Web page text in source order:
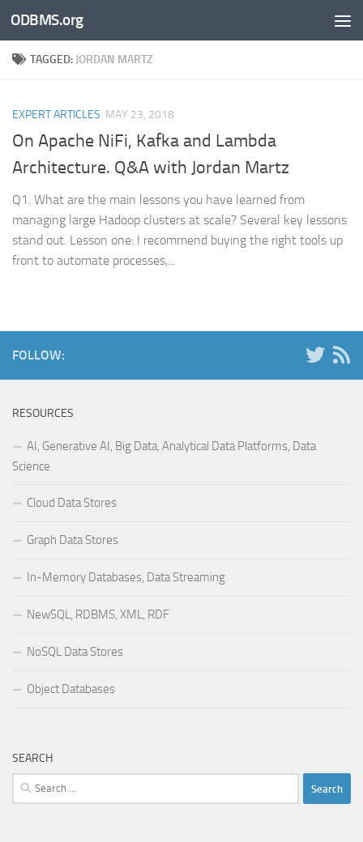
Skip to content
ODBMS.org
TAGGED: JORDAN MARTZ
EXPERT ARTICLES MAY 23, 2018
On Apache NiFi, Kafka and Lambda
Architecture. Q&A with Jordan Martz
Q1. What are the main lessons you have learned from
managing large Hadoop clusters at scale? Several key lessons
stand out. Lesson one: I recommend buying the right tools up
front to automate processes,...
FOLLOW:
RESOURCES
AI, Generative AI, Big Data, Analytical Data Platforms, Data
Science
Cloud Data Stores
Graph Data Stores
In-Memory Databases, Data Streaming
NewSQL, RDBMS, XML, RDF
NoSQL Data Stores
Object Databases
SEARCH
Search
for: